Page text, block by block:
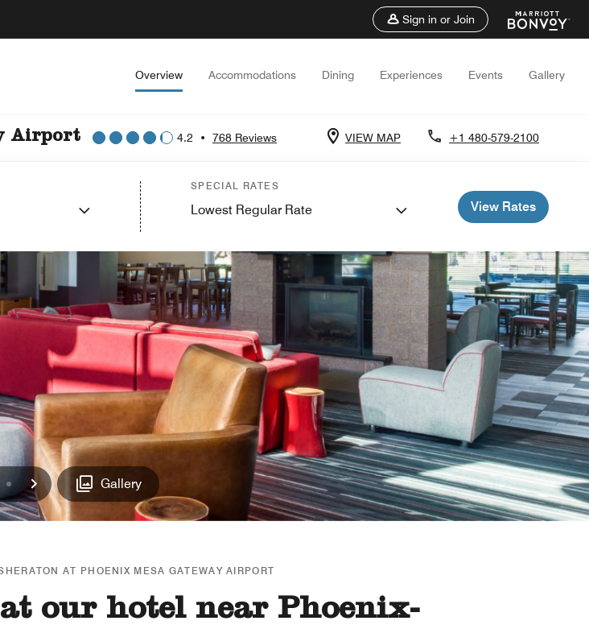
Sign in or Join
Overview Accommodations Dining Experiences Events Gallery
Airport 4.2 • 768 Reviews VIEW MAP +1 480-579-2100
SPECIAL RATES
Lowest Regular Rate View Rates
2 Next Gallery
AT PHOENIX MESA GATEWAY AIRPORT
our hotel near Phoenix-